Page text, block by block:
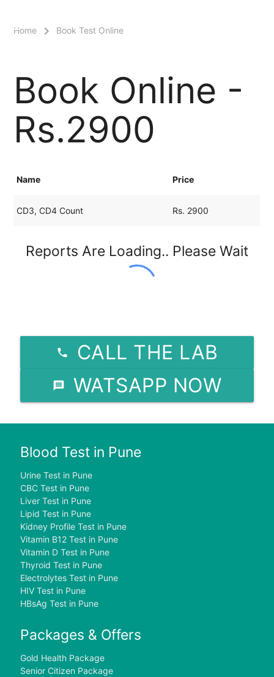
menu
Home Book Test Online
Book Online -
Rs.2900
Name Price
CD3, CD4 Count Rs. 2900
Reports Are Loading.. Please Wait
CALL THE LAB
WATSAPP NOW
Blood Test in Pune
Urine Test in Pune
CBC Test in Pune
Liver Test in Pune
Lipid Test in Pune
Kidney Profile Test in Pune
Vitamin B12 Test in Pune
Vitamin D Test in Pune
Thyroid Test in Pune
Electrolytes Test in Pune
HIV Test in Pune
HBsAg Test in Pune
Packages & Offers
Gold Health Package
Senior Citizen Package